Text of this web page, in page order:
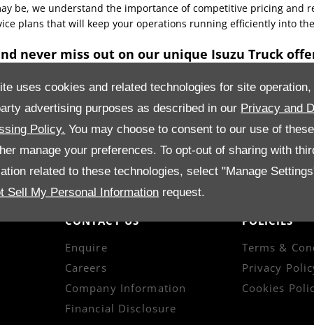
uses cookies and related technologies for site
advertising purposes as described in our Privacy and
Policy. You may choose to consent to our use of
manage your preferences. To opt-out of sharing with
related to these technologies, select "Manage
Sell My Personal Information request.
be, we understand the importance of competitive pricing and
plans that will keep your operations running efficiently into
never miss out on our unique Isuzu Truck
a WestvaalIsuzu Trucks assess the needs of your business and
that is in your best interest and we are always happy to
offers and promotions of new or used Isuzutrucksand chat
CONTACT US
Enquire
Careers
Company Information
Financial Disclosure
POLICIES
Terms &
Privacy
Cookies